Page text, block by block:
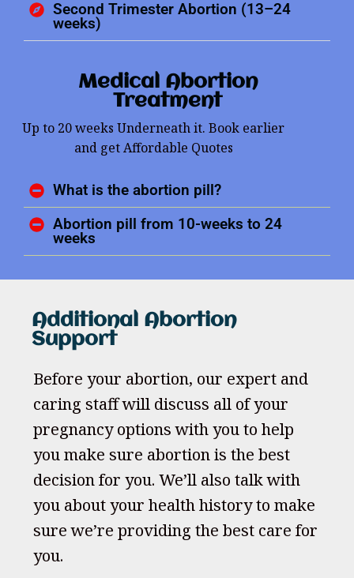
Second Trimester Abortion (13–24
weeks)
Medical Abortion
Treatment
Up to 20 weeks Underneath it. Book earlier
and get Affordable Quotes
What is the abortion pill?
Abortion pill from 10-weeks to 24
weeks
Additional Abortion
Support
Before your abortion, our expert and
caring staff will discuss all of your
pregnancy options with you to help
you make sure abortion is the best
decision for you. We’ll also talk with
you about your health history to make
sure we’re providing the best care for
you.